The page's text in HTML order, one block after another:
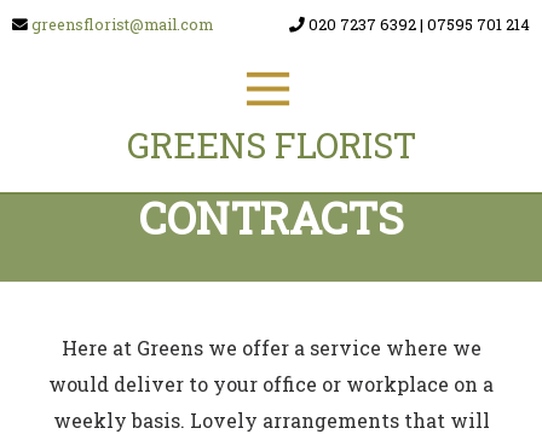
GREENS FLORIST
greensflorist@mail.com 020 7237 6392| 07595 701 214
CONTRACTS
Here at Greens we offer a service where we
would deliver to your office or workplace on a
weekly basis. Lovely arrangements that will